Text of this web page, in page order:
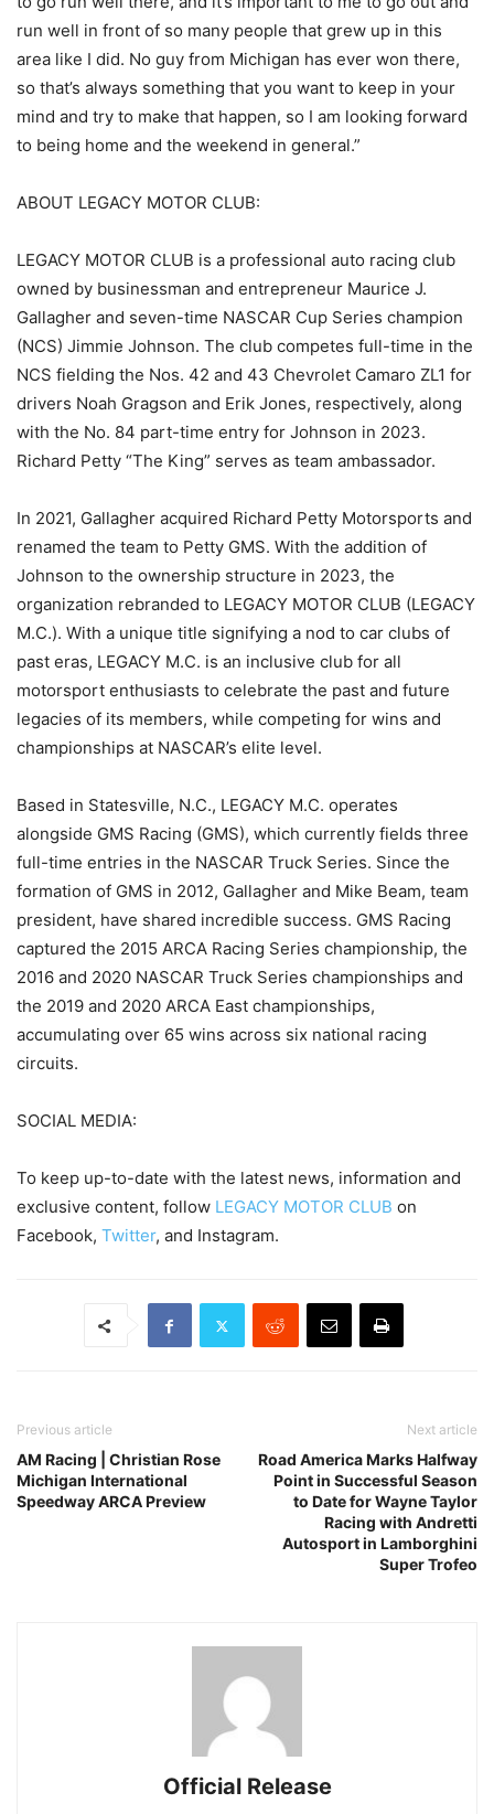
run well in front of so many people that grew up in this
area like I did. No guy from Michigan has ever won there,
so that’s always something that you want to keep in your
mind and try to make that happen, so I am looking forward
to being home and the weekend in general.”
ABOUT LEGACY MOTOR CLUB:
LEGACY MOTOR CLUB is a professional auto racing club
owned by businessman and entrepreneur Maurice J.
Gallagher and seven-time NASCAR Cup Series champion
(NCS) Jimmie Johnson. The club competes full-time in the
NCS fielding the Nos. 42 and 43 Chevrolet Camaro ZL1 for
drivers Noah Gragson and Erik Jones, respectively, along
with the No. 84 part-time entry for Johnson in 2023.
Richard Petty “The King” serves as team ambassador.
In 2021, Gallagher acquired Richard Petty Motorsports and
renamed the team to Petty GMS. With the addition of
Johnson to the ownership structure in 2023, the
organization rebranded to LEGACY MOTOR CLUB (LEGACY
M.C.). With a unique title signifying a nod to car clubs of
past eras, LEGACY M.C. is an inclusive club for all
motorsport enthusiasts to celebrate the past and future
legacies of its members, while competing for wins and
championships at NASCAR’s elite level.
Based in Statesville, N.C., LEGACY M.C. operates
alongside GMS Racing (GMS), which currently fields three
full-time entries in the NASCAR Truck Series. Since the
formation of GMS in 2012, Gallagher and Mike Beam, team
president, have shared incredible success. GMS Racing
captured the 2015 ARCA Racing Series championship, the
2016 and 2020 NASCAR Truck Series championships and
the 2019 and 2020 ARCA East championships,
accumulating over 65 wins across six national racing
circuits.
SOCIAL MEDIA:
To keep up-to-date with the latest news, information and
exclusive content, follow LEGACY MOTOR CLUB on
Facebook, Twitter, and Instagram.
Previous article
AM Racing | Christian Rose
Michigan International
Speedway ARCA Preview
Next article
Road America Marks Halfway
Point in Successful Season
to Date for Wayne Taylor
Racing with Andretti
Autosport in Lamborghini
Super Trofeo
Official Release